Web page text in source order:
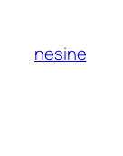
content
nesine